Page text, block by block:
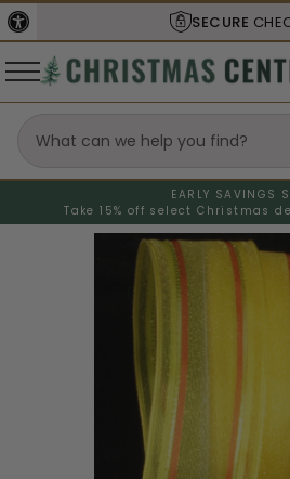
SECURE
EARLY SAVINGS
Take 15% off select Christmas